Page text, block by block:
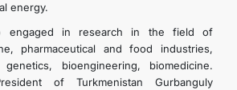
energy.
engaged in research in the field of
pharmaceutical and food industries,
bioengineering, biomedicine.
of Turkmenistan Gurbanguly